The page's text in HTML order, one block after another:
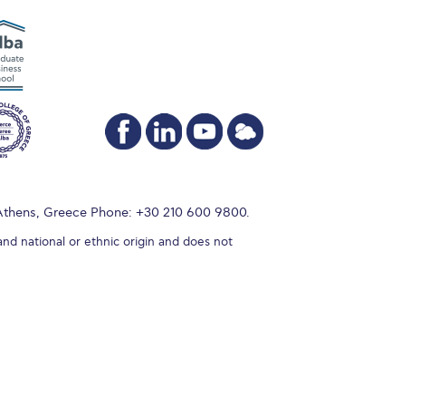
Greece Phone: +30 210 600 9800.
national or ethnic origin and does not